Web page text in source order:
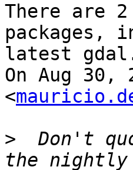
There are
packages,
latest
On Aug 30,
<
>
Don't